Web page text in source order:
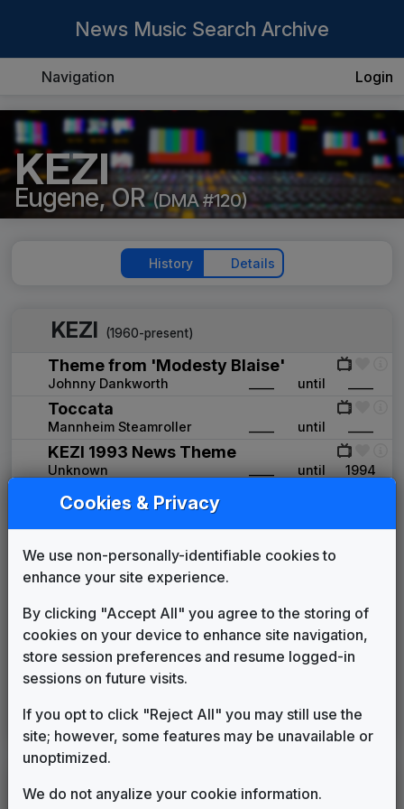
News Music Search Archive
Navigation Login
KEZI
Eugene, OR (DMA #120)
History Details
KEZI (1960-present)
Theme from 'Modesty Blaise'
Johnny Dankworth until
Toccata
Mannheim Steamroller until
KEZI 1993 News Theme
Unknown until 1994
Primetime News
Non-Stop Music
Score Productions 1998 until
Pinnacle
Ultra News
Non-Stop Music 2007 until 2011
360
Stephen Arnold Music
Inergy
Stephen Arnold Music 2016 until present
LEGEND
Cookies & Privacy
We use non-personally-identifiable cookies to
enhance your site experience.
By clicking "Accept All" you agree to the storing of
cookies on your device to enhance site navigation,
store session preferences and resume logged-in
sessions on future visits.
If you opt to click "Reject All" you may still use the
site; however, some features may be unavailable or
unoptimized.
We do not anyalize your cookie information.